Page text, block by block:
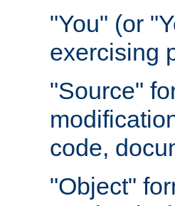
"You" (or
exercising
"Source"
code,
"Object"